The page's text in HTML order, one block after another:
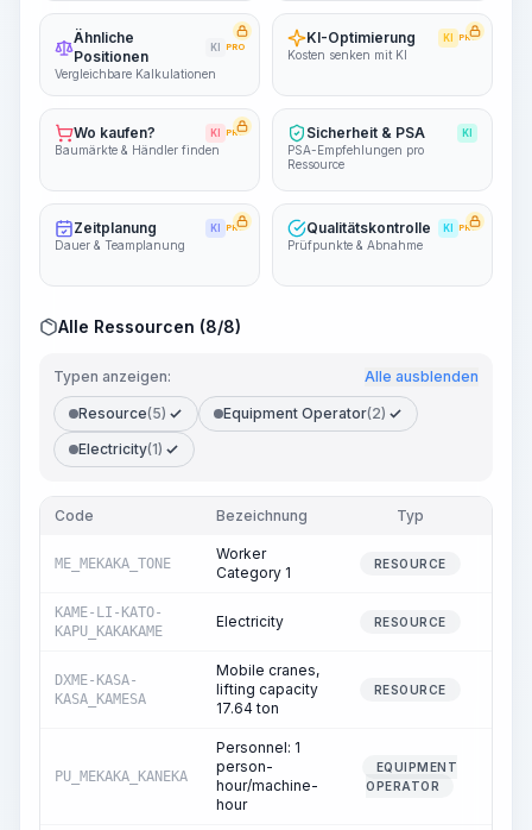
Ähnliche
Positionen
KI PRO
Vergleichbare Kalkulationen
KI-Optimierung KI PRO
Kosten senken mit KI
Wo kaufen? KI PRO
Baumärkte & Händler finden
Sicherheit & PSA KI
PSA-Empfehlungen pro
Ressource
Zeitplanung KI PRO
Dauer & Teamplanung
Qualitätskontrolle KI PRO
Prüfpunkte & Abnahme
Alle Ressourcen (8/8)
Typen anzeigen: Alle ausblenden
Resource(5) Equipment Operator(2)
Electricity(1)
Code Bezeichnung Typ
ME_MEKAKA_TONE
Worker
Category 1
RESOURCE
KAME-LI-KATO-
KAPU_KAKAKAME
Electricity RESOURCE
DXME-KASA-
KASA_KAMESA
Mobile cranes,
lifting capacity
17.64 ton
RESOURCE
PU_MEKAKA_KANEKA
Personnel: 1
person-
hour/machine-
hour
EQUIPMENT
OPERATOR